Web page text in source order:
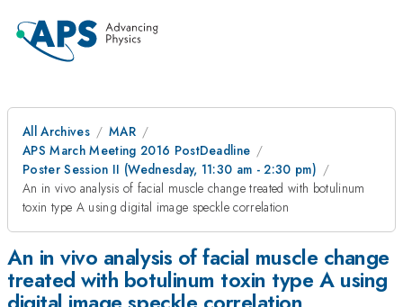
All Archives
MAR
APS March Meeting 2016 PostDeadline
Poster Session II (Wednesday, 11:30 am - 2:30 pm)
An in vivo analysis of facial muscle change treated with botulinum
toxin type A using digital image speckle correlation
An in vivo analysis of facial muscle change
treated with botulinum toxin type A using